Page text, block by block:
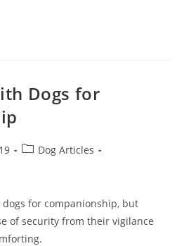
Dogs for
Dog Articles
for companionship, but
of security from their vigilance